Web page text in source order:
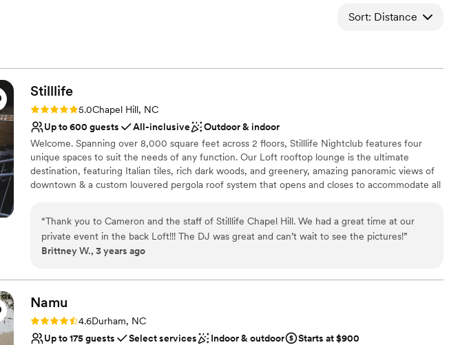
Sort: Distance
Stilllife
Rating: 5.0 (1 review)
5.0Chapel Hill, NC
Up to 600 guests
All-inclusive
Outdoor & indoor
Welcome. Spanning over 8,000 square feet across 2 floors, Stilllife Nightclub features four
unique spaces to suit the needs of any function. Our Loft rooftop lounge is the ultimate
destination, featuring Italian tiles, rich dark woods, and greenery, amazing panoramic views of
downtown & a custom louvered pergola roof system that opens and closes to accommodate all
Why you'll love this venue
Handles all cleanup logistics
Venue considerations
On-site parking not available
Large venue, not ideal for small guest lists
“Thank you to Cameron and the staff of Stilllife Chapel Hill. We had a great time at our
private event in the back Loft!!! The DJ was great and can’t wait to see the pictures!”
Brittney W., 3 years ago
Namu
Rating: 4.6 (5 reviews)
4.6Durham, NC
Up to 175 guests
Select services Indoor & outdoor
Starts at $900